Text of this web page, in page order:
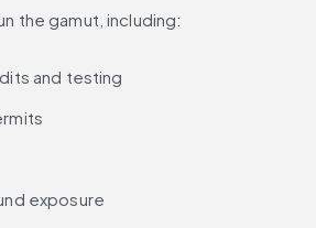
the gamut, including:
and testing
exposure